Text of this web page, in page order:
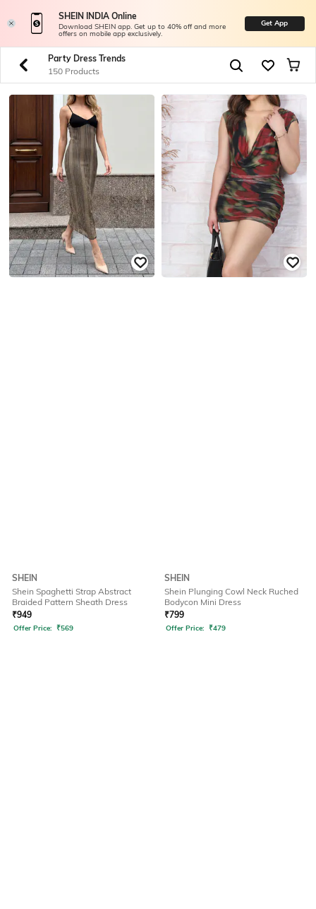
SHEIN INDIA Online
Download SHEIN app. Get up to 40% off and more
offers on mobile app exclusively.
Get App
Party Dress Trends
150 Products
SHEIN
Shein Spaghetti Strap Abstract
Braided Pattern Sheath Dress
₹949
Offer Price: ₹569
SHEIN
Shein Plunging Cowl Neck Ruched
Bodycon Mini Dress
₹799
Offer Price: ₹479